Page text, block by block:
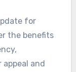
for
the benefits
and